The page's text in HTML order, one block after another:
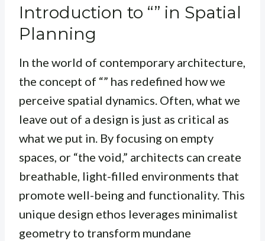
Introduction to “” in Spatial
Planning
In the world of contemporary architecture,
the concept of “” has redefined how we
perceive spatial dynamics. Often, what we
leave out of a design is just as critical as
what we put in. By focusing on empty
spaces, or “the void,” architects can create
breathable, light-filled environments that
promote well-being and functionality. This
unique design ethos leverages minimalist
geometry to transform mundane